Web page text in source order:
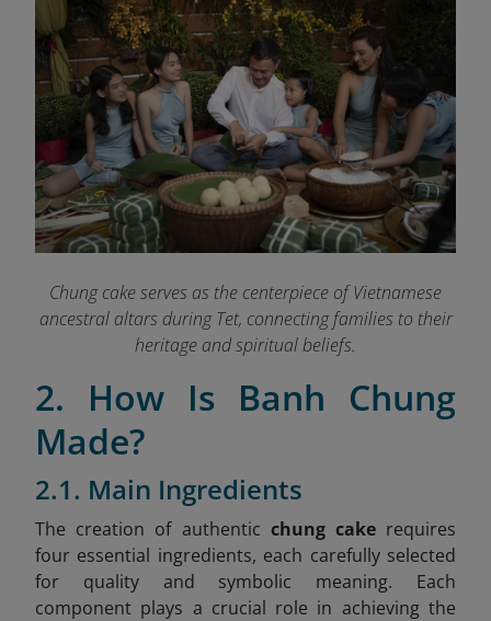
Chung cake serves as the centerpiece of Vietnamese
ancestral altars during Tet, connecting families to their
heritage and spiritual beliefs.
2. How Is Banh Chung
Made?
2.1. Main Ingredients
The creation of authentic chung cakerequires
four essential ingredients, each carefully selected
for quality and symbolic meaning. Each
component plays a crucial role in achieving the